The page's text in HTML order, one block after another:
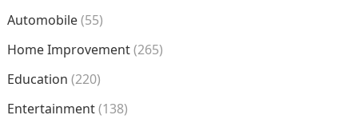
Automobile(55)
Home Improvement(265)
Education (220)
Entertainment(138)